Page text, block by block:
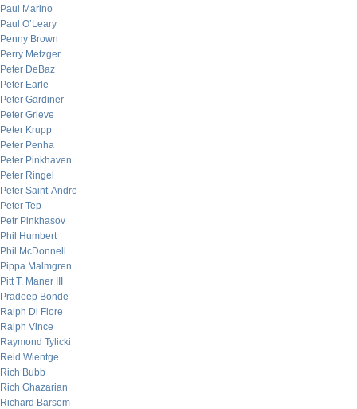
Paul Marino
Paul O’Leary
Penny Brown
Perry Metzger
Peter DeBaz
Peter Earle
Peter Gardiner
Peter Grieve
Peter Krupp
Peter Penha
Peter Pinkhaven
Peter Ringel
Peter Saint-Andre
Peter Tep
Petr Pinkhasov
Phil Humbert
Phil McDonnell
Pippa Malmgren
Pitt T. Maner III
Pradeep Bonde
Ralph Di Fiore
Ralph Vince
Raymond Tylicki
Reid Wientge
Rich Bubb
Rich Ghazarian
Richard Barsom